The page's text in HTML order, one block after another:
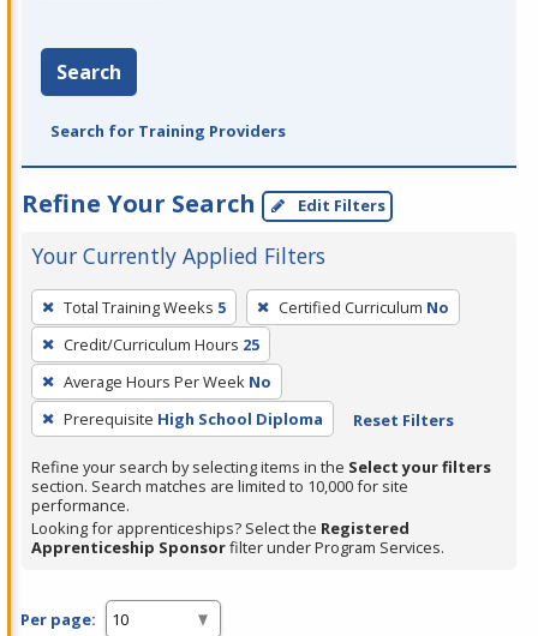
Search
Search for Training Providers
Refine Your Search Edit Filters
Your Currently Applied Filters
To
remove
a
filter,
press
Enter
or
Spacebar.
Total Training Weeks 5 Certified Curriculum No
Credit/Curriculum Hours 25
Average Hours Per Week No
Prerequisite High School Diploma Reset Filters
Refine your search by selecting items in the Select your filters
section. Search matches are limited to 10,000 for site
performance.
Looking for apprenticeships? Select the Registered
Apprenticeship Sponsorfilter under Program Services.
Per page: